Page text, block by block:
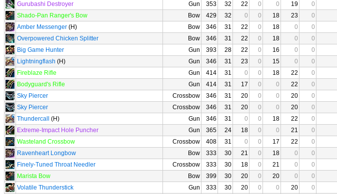
Gurubashi Destroyer
Gun 353 32 22 0 0 19 0
Shado-Pan Ranger's Bow
Bow 429 32 0 0 18 23 0
Amber Messenger (H) Bow 346 31 22 0 18 0 0
Overpowered Chicken Splitter
Bow 346 31 22 0 18 0 0
Big Game Hunter
Gun 393 28 22 0 16 0 0
Lightningflash (H) Gun 346 31 23 0 15 0 0
Fireblaze Rifle
Gun 414 31 0 0 18 22 0
Bodyguard's Rifle
Gun 414 31 17 0 0 22 0
Sky Piercer
Crossbow 346 31 20 0 0 20 0
Sky Piercer
Crossbow 346 31 20 0 0 20 0
Thundercall
(H) Gun 346 31 0 0 18 22 0
Extreme-Impact Hole Puncher
Gun 365 24 18 0 0 21 0
Wasteland Crossbow
Crossbow 408 31 0 0 17 22 0
Ravenheart Longbow
Bow 333 30 21 0 18 0 0
Finely-Tuned Throat Needler
Crossbow 333 30 18 0 21 0 0
Marista Bow
Bow 399 30 20 0 20 0 0
Volatile Thunderstick
Gun 333 30 20 0 0 20 0